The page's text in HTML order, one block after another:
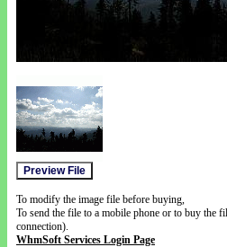
To modify the image file before buying,
To send the file to a mobile phone or to buy the
connection).
WhmSoft Services Login Page